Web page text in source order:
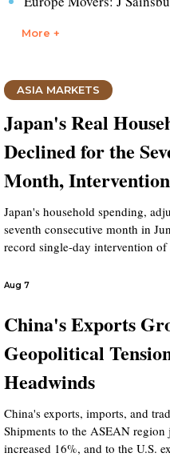
More +
ASIA MARKETS
Japan's Real
Declined for the
Month,
Japan's household spending,
seventh consecutive month in
record single-day intervention
Aug 7
China's Exports
Geopolitical
Headwinds
China's exports, imports, and
Shipments to the ASEAN
increased 16%, and to the U.S.